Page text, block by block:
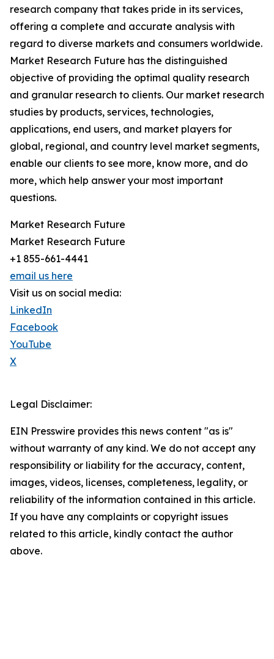
research company that takes pride in its services,
offering a complete and accurate analysis with
regard to diverse markets and consumers worldwide.
Market Research Future has the distinguished
objective of providing the optimal quality research
and granular research to clients. Our market research
studies by products, services, technologies,
applications, end users, and market players for
global, regional, and country level market segments,
enable our clients to see more, know more, and do
more, which help answer your most important
questions.
Market Research Future
Market Research Future
+1 855-661-4441
email us here
Visit us on social media:
LinkedIn
Facebook
YouTube
X
Legal Disclaimer:
EIN Presswire provides this news content "as is"
without warranty of any kind. We do not accept any
responsibility or liability for the accuracy, content,
images, videos, licenses, completeness, legality, or
reliability of the information contained in this article.
If you have any complaints or copyright issues
related to this article, kindly contact the author
above.